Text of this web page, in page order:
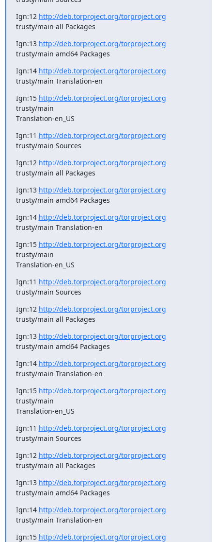
Ign:12 http://deb.torproject.org/torproject.org
trusty/main all Packages
Ign:13 http://deb.torproject.org/torproject.org
trusty/main amd64 Packages
Ign:14 http://deb.torproject.org/torproject.org
trusty/main Translation-en
Ign:15 http://deb.torproject.org/torproject.org
trusty/main
Translation-en_US
Ign:11 http://deb.torproject.org/torproject.org
trusty/main Sources
Ign:12 http://deb.torproject.org/torproject.org
trusty/main all Packages
Ign:13 http://deb.torproject.org/torproject.org
trusty/main amd64 Packages
Ign:14 http://deb.torproject.org/torproject.org
trusty/main Translation-en
Ign:15 http://deb.torproject.org/torproject.org
trusty/main
Translation-en_US
Ign:11 http://deb.torproject.org/torproject.org
trusty/main Sources
Ign:12 http://deb.torproject.org/torproject.org
trusty/main all Packages
Ign:13 http://deb.torproject.org/torproject.org
trusty/main amd64 Packages
Ign:14 http://deb.torproject.org/torproject.org
trusty/main Translation-en
Ign:15 http://deb.torproject.org/torproject.org
trusty/main
Translation-en_US
Ign:11 http://deb.torproject.org/torproject.org
trusty/main Sources
Ign:12 http://deb.torproject.org/torproject.org
trusty/main all Packages
Ign:13 http://deb.torproject.org/torproject.org
trusty/main amd64 Packages
Ign:14 http://deb.torproject.org/torproject.org
trusty/main Translation-en
Ign:15 http://deb.torproject.org/torproject.org